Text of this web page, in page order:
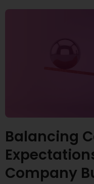
Balancing
Company